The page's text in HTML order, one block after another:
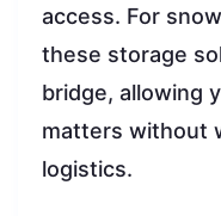
access. For
these storage
bridge, allowing
matters without
logistics.